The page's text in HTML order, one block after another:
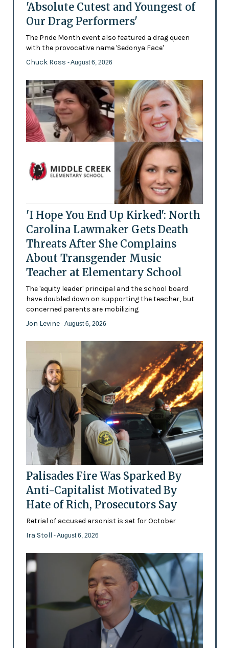
'Absolute Cutest and Youngest of
Our Drag Performers'
The Pride Month event also featured a drag queen
with the provocative name 'Sedonya Face'
Chuck Ross - August 6, 2026
'I Hope You End Up Kirked': North
Carolina Lawmaker Gets Death
Threats After She Complains
About Transgender Music
Teacher at Elementary School
The 'equity leader' principal and the school board
have doubled down on supporting the teacher, but
concerned parents are mobilizing
Jon Levine - August 6, 2026
Palisades Fire Was Sparked By
Anti-Capitalist Motivated By
Hate of Rich, Prosecutors Say
Retrial of accused arsonist is set for October
Ira Stoll - August 6, 2026